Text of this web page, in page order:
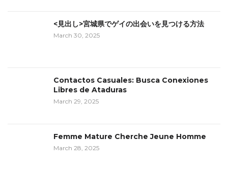
<見出し>宮城県でゲイの出会いを見つける方法
March 30, 2025
Contactos Casuales: Busca Conexiones
Libres de Ataduras
March 29, 2025
Femme Mature Cherche Jeune Homme
March 28, 2025